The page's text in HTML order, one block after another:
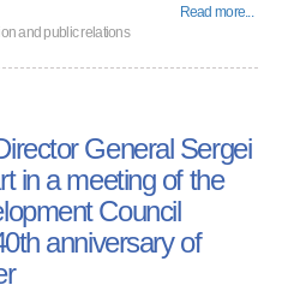
Read more...
and public relations
General Sergei
in a meeting of the
Council
anniversary of